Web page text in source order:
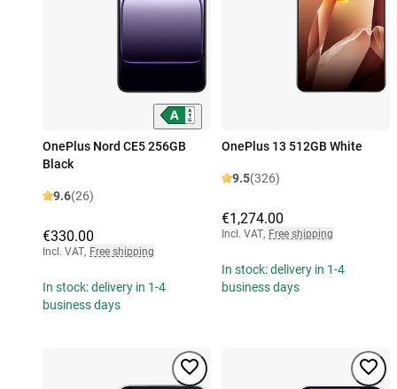
OnePlus Nord CE5 256GB
Black
9.6(26)
€330.00
Incl. VAT, Free shipping
In stock: delivery in 1-4
business days
OnePlus 13 512GB White
9.5(326)
€1,274.00
Incl. VAT, Free shipping
In stock: delivery in 1-4
business days